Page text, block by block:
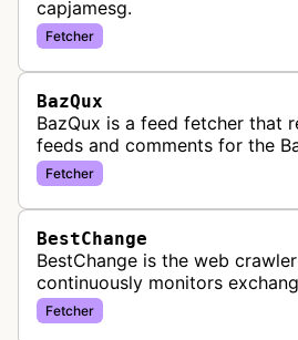
capjamesg.
Fetcher
BazQux
BazQux is a feed fetcher that
feeds and comments for the
service. It periodically crawls
subscribed feeds to deliver u…
Fetcher
BestChange
BestChange is the web
continuously monitors
hundreds of cryptocurrency
exchangers, updating rate
Fetcher